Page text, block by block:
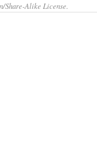
Share-Alike License.